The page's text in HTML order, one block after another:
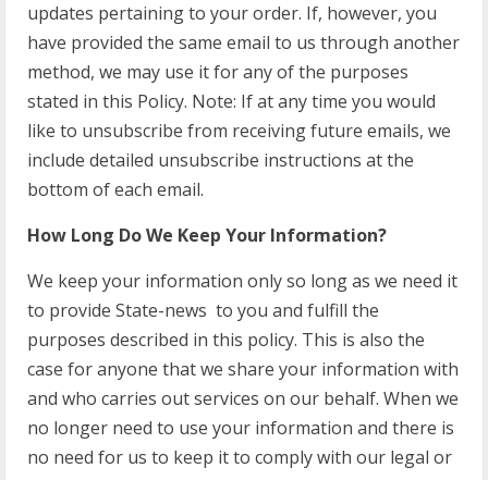
updates pertaining to your order. If, however, you
have provided the same email to us through another
method, we may use it for any of the purposes
stated in this Policy. Note: If at any time you would
like to unsubscribe from receiving future emails, we
include detailed unsubscribe instructions at the
bottom of each email.
How Long Do We Keep Your Information?
We keep your information only so long as we need it
to provide State-news to you and fulfill the
purposes described in this policy. This is also the
case for anyone that we share your information with
and who carries out services on our behalf. When we
no longer need to use your information and there is
no need for us to keep it to comply with our legal or